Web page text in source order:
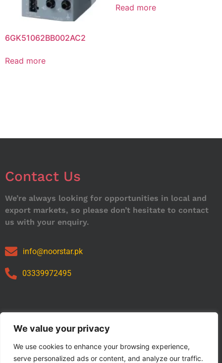
We value your privacy
We use cookies to enhance your browsing experience,
serve personalized ads or content, and analyze our traffic.
6GK51062BB002AC2
Read more
Read more
Contact Us
We’re always looking for opportunities in local and
export markets, so please don’t hesitate to contact
us with your enquiry.
info@noorstar.pk
03339972495
Our Catalog